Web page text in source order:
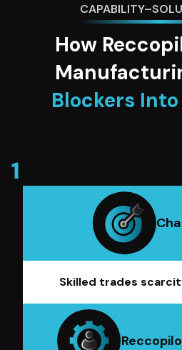
How
Blockers
Skilled trades